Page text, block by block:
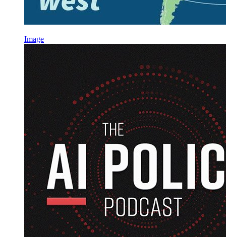
Image